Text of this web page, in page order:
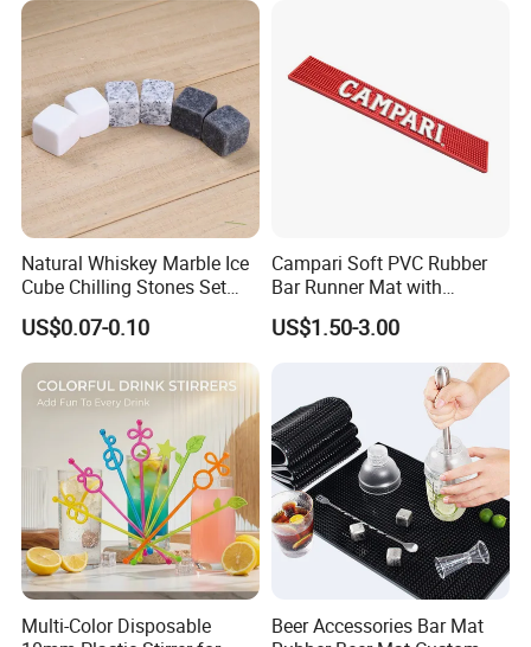
Natural Whiskey Marble Ice
Cube Chilling Stones Set
Cooling Rocks Whiskey Ice
Stone
US$0.07-0.10
Campari Soft PVC Rubber
Bar Runner Mat with
Customer Logo for Glen's
Benrinnes
US$1.50-3.00
Multi-Color Disposable
Beer Accessories Bar Mat